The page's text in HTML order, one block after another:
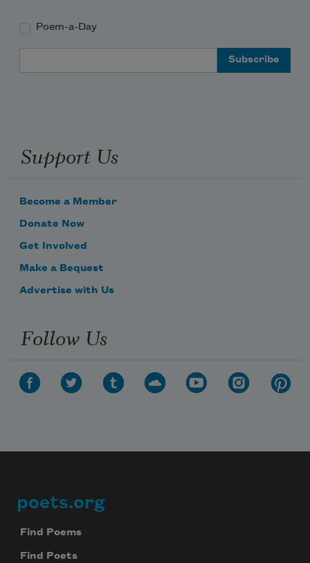
Poem-a-Day
Support Us
Become a Member
Donate Now
Get Involved
Make a Bequest
Advertise with Us
Follow Us
Footer
poets.org
Find Poems
Find Poets